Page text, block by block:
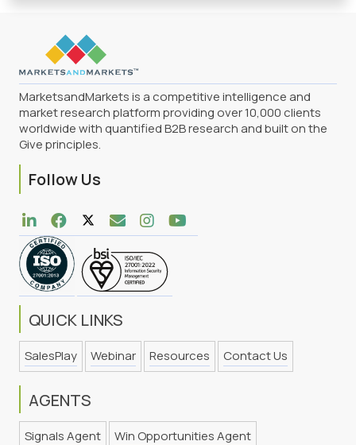
MarketsandMarkets is a competitive intelligence and
market research platform providing over 10,000 clients
worldwide with quantified B2B research and built on the
Give principles.
Follow Us
QUICK LINKS
SalesPlay Webinar Resources Contact Us
AGENTS
Signals Agent Win Opportunities Agent